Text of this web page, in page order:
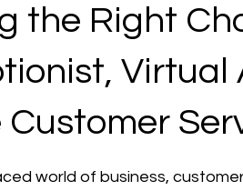
the Right
Virtual
Customer
out of 5 stars.
world of business,